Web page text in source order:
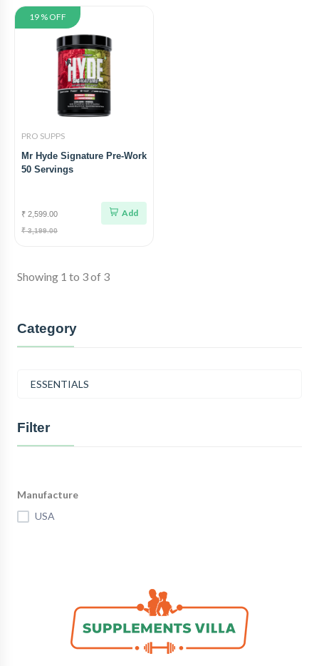
Category
ESSENTIALS
Filter
Manufacture
USA
19 % OFF
PRO SUPPS
Mr Hyde Signature Pre-Work
50 Servings
₹ 2,599.00
₹ 3,199.00
Add
Showing 1 to 3 of 3